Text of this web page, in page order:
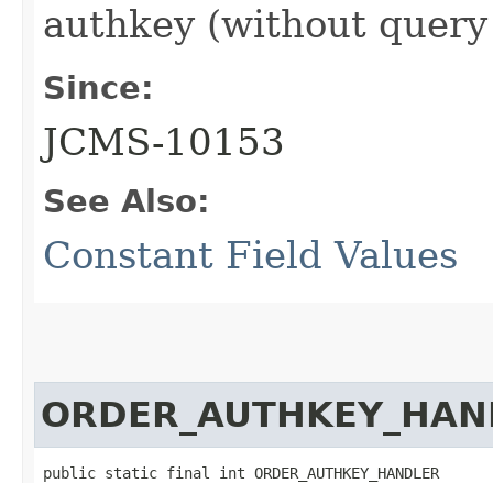
authkey (without
Since:
JCMS-10153
See Also:
Constant Field Values
public static final int ORDER_AUTHKEY_HANDLER